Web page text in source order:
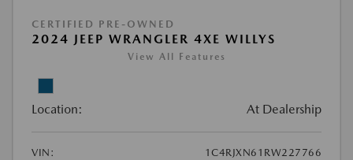
CERTIFIED PRE-OWNED
2024 JEEP WRANGLER 4XE WILLYS
View All Features
Location: At Dealership
VIN:
1C4RJXN61RW227766